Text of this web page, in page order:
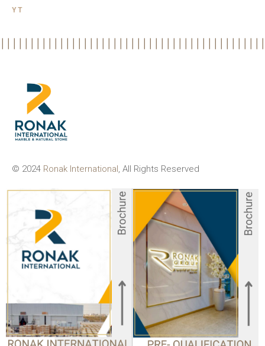
YT
© 2024 Ronak International , All Rights Reserved